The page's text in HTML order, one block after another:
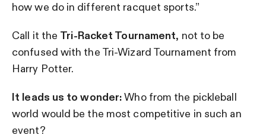
how we do in different racquet sports.”
Call it the Tri-Racket Tournament, not to be
confused with the Tri-Wizard Tournament from
Harry Potter.
It leads us to wonder:Who from the pickleball
world would be the most competitive in such an
event?